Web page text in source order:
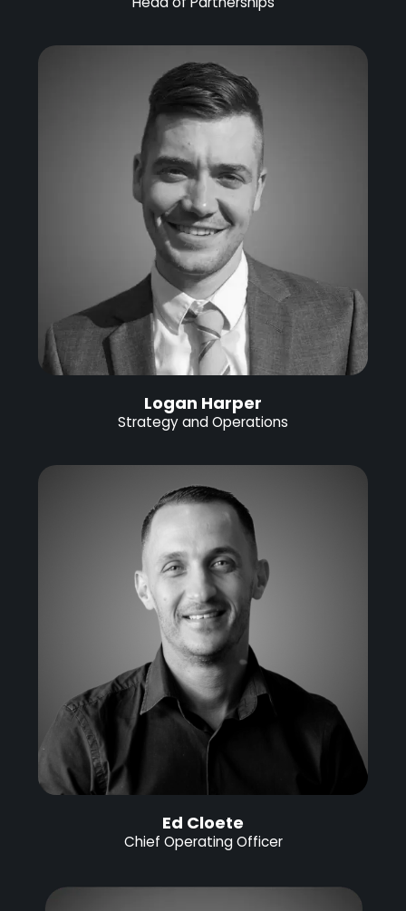
Logan Harper
Strategy and Operations
Ed Cloete
Chief Operating Officer